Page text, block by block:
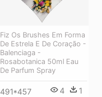
Fiz Os Brushes Em Forma
De Estrela E De Coração -
Balenciaga -
Rosabotanica 50ml Eau
De Parfum Spray
491*457 4 1